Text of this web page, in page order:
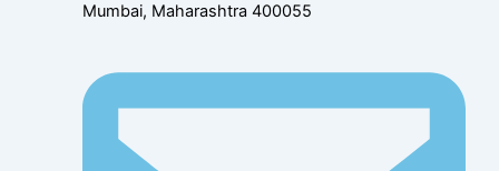
Mumbai, Maharashtra 400055